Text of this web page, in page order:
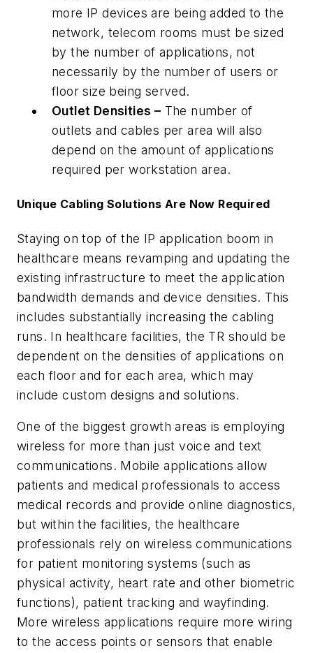
more IP devices are being added to the
network, telecom rooms must be sized
by the number of applications, not
necessarily by the number of users or
floor size being served.
Outlet Densities – The number of
outlets and cables per area will also
depend on the amount of applications
required per workstation area.
Unique Cabling Solutions Are Now Required
Staying on top of the IP application boom in
healthcare means revamping and updating the
existing infrastructure to meet the application
bandwidth demands and device densities. This
includes substantially increasing the cabling
runs. In healthcare facilities, the TR should be
dependent on the densities of applications on
each floor and for each area, which may
include custom designs and solutions.
One of the biggest growth areas is employing
wireless for more than just voice and text
communications. Mobile applications allow
patients and medical professionals to access
medical records and provide online diagnostics,
but within the facilities, the healthcare
professionals rely on wireless communications
for patient monitoring systems (such as
physical activity, heart rate and other biometric
functions), patient tracking and wayfinding.
More wireless applications require more wiring
to the access points or sensors that enable